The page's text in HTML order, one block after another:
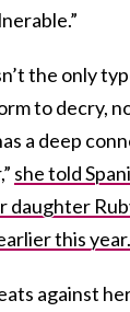
the only
to decry,
a deep
she told
daughter
this year.
against